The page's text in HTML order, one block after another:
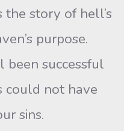
story of hell’s
purpose.
been successful
could not have
sins.